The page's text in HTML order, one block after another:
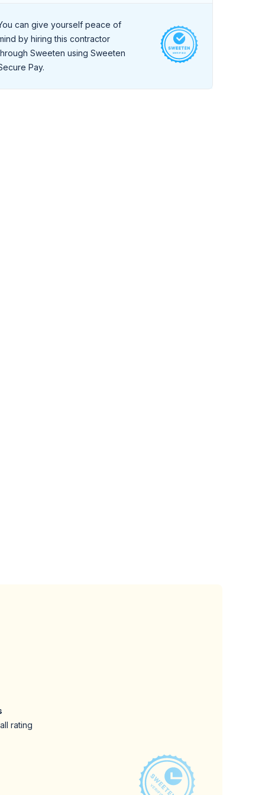
a high level of professionalism and
communication skills.
can give yourself peace of
by hiring this contractor
Sweeten using Sweeten
Pay.
rating